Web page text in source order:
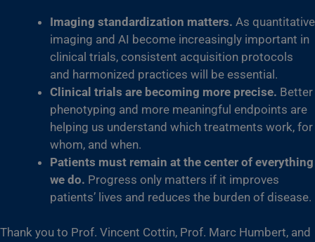
Imaging standardization matters. As quantitative
imaging and AI become increasingly important in
clinical trials, consistent acquisition protocols
and harmonized practices will be essential.
Clinical trials are becoming more precise. Better
phenotyping and more meaningful endpoints are
helping us understand which treatments work, for
whom, and when.
Patients must remain at the center of everything
we do. Progress only matters if it improves
patients’ lives and reduces the burden of disease.
Thank you to Prof. Vincent Cottin, Prof. Marc Humbert, and